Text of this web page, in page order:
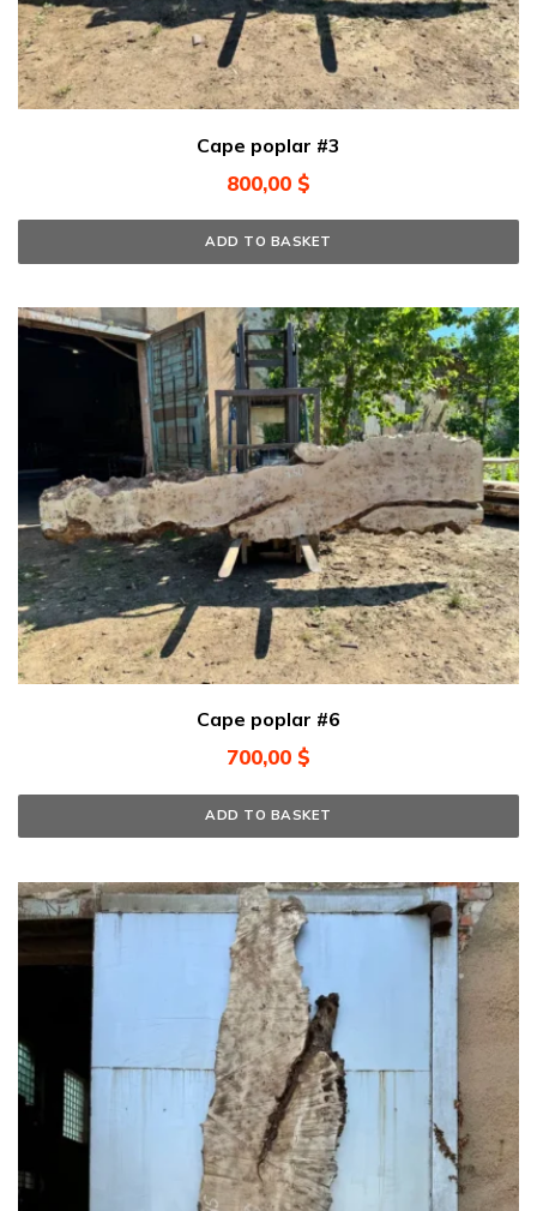
Cape poplar #3
800,00 $
ADD TO BASKET
Cape poplar #6
700,00 $
ADD TO BASKET